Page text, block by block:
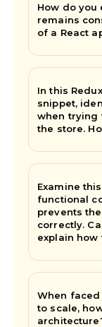
How do
remains
of a React
In this
snippet,
when trying
the store.
Examine
functional
prevents
correctly.
explain how
When
to scale,